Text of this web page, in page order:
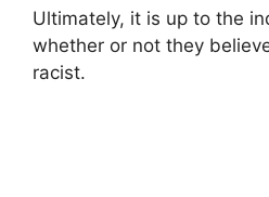
Ultimately, it is up to the
whether or not they
racist.